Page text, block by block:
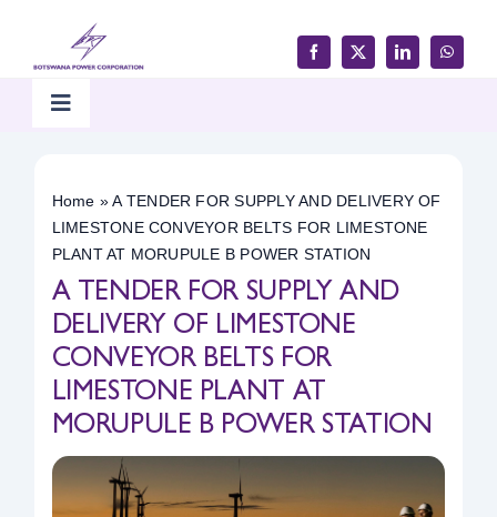
content
Toggle
Products & Services
Customer Support
Careers & Tenders
Media & Updates
Home »A TENDER FOR SUPPLY AND DELIVERY OF
LIMESTONE CONVEYOR BELTS FOR LIMESTONE
PLANT AT MORUPULE B POWER STATION
A TENDER FOR SUPPLY AND
DELIVERY OF LIMESTONE
CONVEYOR BELTS FOR
LIMESTONE PLANT AT
MORUPULE B POWER STATION